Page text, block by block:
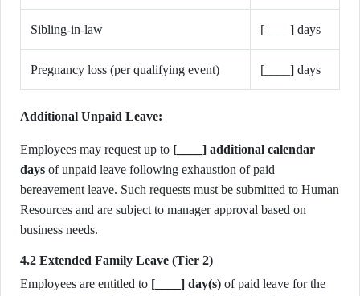
Sibling-in-law [____] days
Pregnancy loss (per qualifying event) [____] days
Additional Unpaid Leave:
Employees may request up to [____] additional calendar
days of unpaid leave following exhaustion of paid
bereavement leave. Such requests must be submitted to Human
Resources and are subject to manager approval based on
business needs.
4.2 Extended Family Leave (Tier 2)
Employees are entitled to [____] day(s) of paid leave for the